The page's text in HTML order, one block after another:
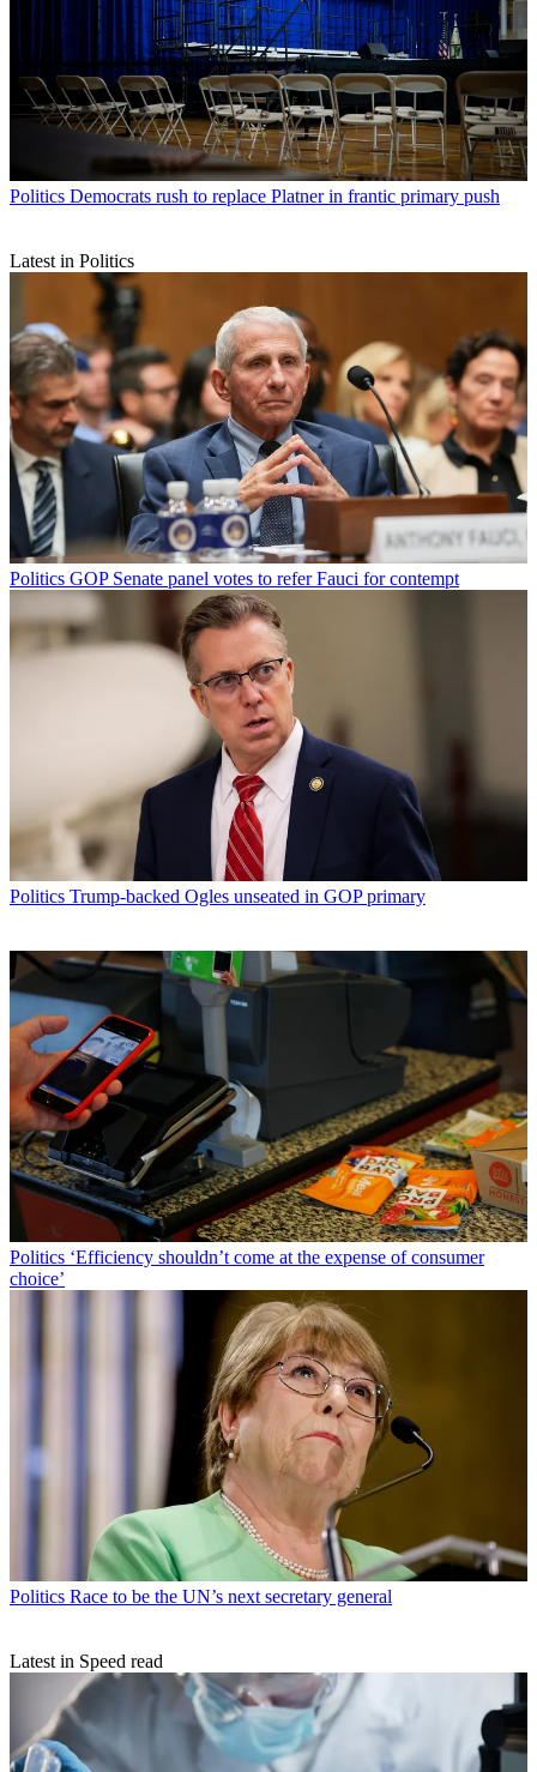
Politics Democrats rush to replace Platner in frantic primary push
Latest in Politics
Politics GOP Senate panel votes to refer Fauci for contempt
Politics Trump-backed Ogles unseated in GOP primary
Politics ‘Efficiency shouldn’t come at the expense of consumer
choice’
Politics Race to be the UN’s next secretary general
Latest in Speed read